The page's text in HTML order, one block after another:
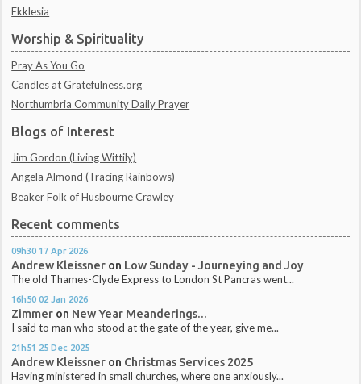
Ekklesia
Worship & Spirituality
Pray As You Go
Candles at Gratefulness.org
Northumbria Community Daily Prayer
Blogs of Interest
Jim Gordon (Living Wittily)
Angela Almond (Tracing Rainbows)
Beaker Folk of Husbourne Crawley
Recent comments
09h30 17 Apr 2026
Andrew Kleissner on Low Sunday - Journeying and Joy
The old Thames-Clyde Express to London St Pancras went...
16h50 02 Jan 2026
Zimmer on New Year Meanderings...
I said to man who stood at the gate of the year, give me...
21h51 25 Dec 2025
Andrew Kleissner on Christmas Services 2025
Having ministered in small churches, where one anxiously...